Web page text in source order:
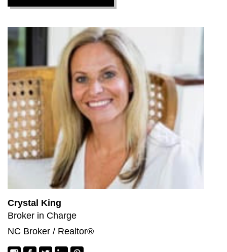
Crystal King
Broker in Charge
NC Broker / Realtor®